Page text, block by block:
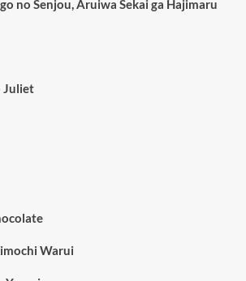
no Senjou, Aruiwa Sekai ga Hajimaru
Juliet
Warui